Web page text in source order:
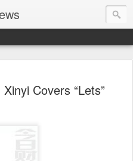
Covers “Lets”